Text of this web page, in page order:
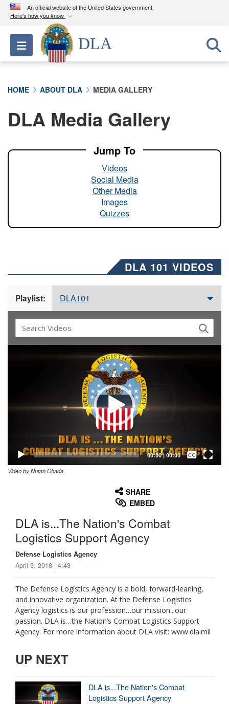
An official website of the United States government
Here's how you know
Official websites use .mil
A.milwebsite belongs to an official U.S.
Department of Defense organization in the United
A lock ( ) orhttps://means you’ve safely
connected to the .mil website. Share sensitive
Toggle navigation
DLA
HOME ABOUT DLA MEDIA GALLERY
DLA Media Gallery
Jump To
Videos
Social Media
Other Media
Images
Quizzes
DLA 101 VIDEOS
Playlist: DLA101
00:00| 00:00
Captions /
Subtitles
Video by Nutan Chada
SHARE
EMBED
DLA is...The Nation's Combat
Logistics Support Agency
Defense Logistics Agency
April 9, 2018 | 4:43
The Defense Logistics Agency is a bold, forward-leaning,
and innovative organization. At the Defense Logistics
Agency logistics is our profession…our mission...our
passion. DLA is…the Nation’s Combat Logistics Support
Agency. For more information about DLA visit: www.dla.mil
UP NEXT
DLA is...The Nation's Combat
Logistics Support Agency